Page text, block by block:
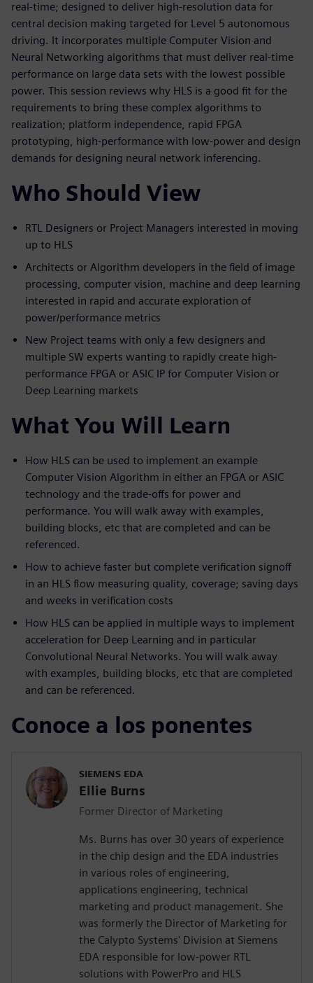
real-time; designed to deliver high-resolution data for
central decision making targeted for Level 5 autonomous
driving. It incorporates multiple Computer Vision and
Neural Networking algorithms that must deliver real-time
performance on large data sets with the lowest possible
power. This session reviews why HLS is a good fit for the
requirements to bring these complex algorithms to
realization; platform independence, rapid FPGA
prototyping, high-performance with low-power and design
demands for designing neural network inferencing.
Who Should View
RTL Designers or Project Managers interested in moving
up to HLS
Architects or Algorithm developers in the field of image
processing, computer vision, machine and deep learning
interested in rapid and accurate exploration of
power/performance metrics
New Project teams with only a few designers and
multiple SW experts wanting to rapidly create high-
performance FPGA or ASIC IP for Computer Vision or
Deep Learning markets
What You Will Learn
How HLS can be used to implement an example
Computer Vision Algorithm in either an FPGA or ASIC
technology and the trade-offs for power and
performance. You will walk away with examples,
building blocks, etc that are completed and can be
referenced.
How to achieve faster but complete verification signoff
in an HLS flow measuring quality, coverage; saving days
and weeks in verification costs
How HLS can be applied in multiple ways to implement
acceleration for Deep Learning and in particular
Convolutional Neural Networks. You will walk away
with examples, building blocks, etc that are completed
and can be referenced.
Conoce a los ponentes
SIEMENS EDA
Ellie Burns
Former Director of Marketing
Ms. Burns has over 30 years of experience
in the chip design and the EDA industries
in various roles of engineering,
applications engineering, technical
marketing and product management. She
was formerly the Director of Marketing for
the Calypto Systems' Division at Siemens
EDA responsible for low-power RTL
solutions with PowerPro and HLS